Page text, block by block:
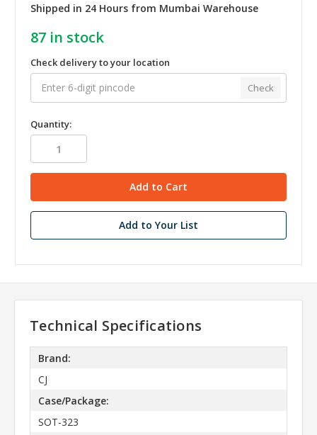
Shipped in 24 Hours from Mumbai Warehouse
87 in stock
Check delivery to your location
Check
Quantity:
Add to Your List
Technical Specifications
Brand:
CJ
Case/Package:
SOT-323